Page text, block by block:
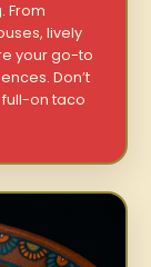
From
lively
your go-to
Don’t
on taco